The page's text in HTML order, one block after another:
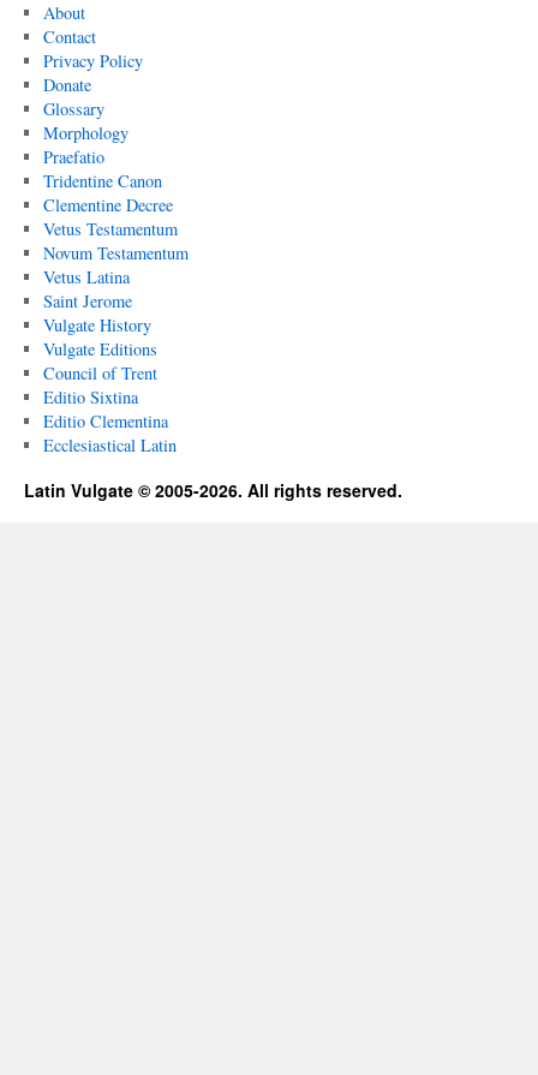
About
Contact
Privacy Policy
Donate
Glossary
Morphology
Praefatio
Tridentine Canon
Clementine Decree
Vetus Testamentum
Novum Testamentum
Vetus Latina
Saint Jerome
Vulgate History
Vulgate Editions
Council of Trent
Editio Sixtina
Editio Clementina
Ecclesiastical Latin
Latin Vulgate © 2005-2026. All rights reserved.